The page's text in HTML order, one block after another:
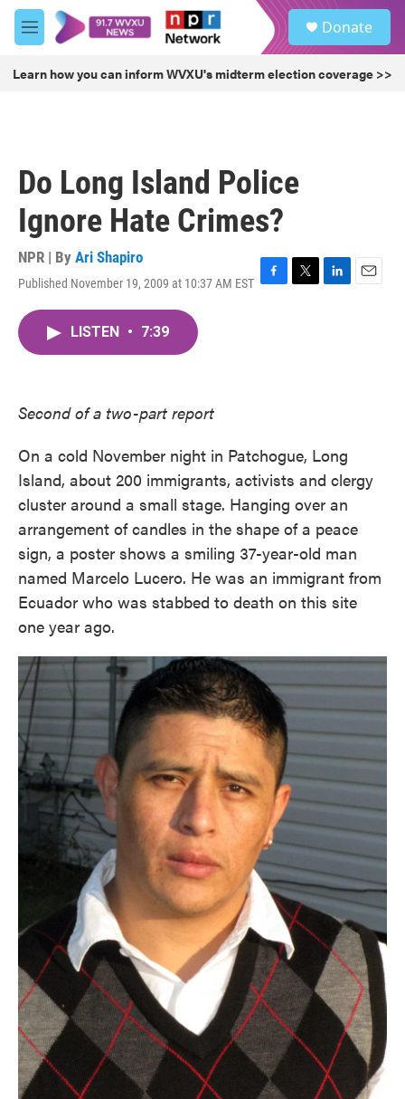
Skip to main content
M
e
u
Donate
Learn how you can inform WVXU's midterm election coverage >>
Do Long Island Police
Ignore Hate Crimes?
NPR | By Ari Shapiro
Published November 19, 2009 at 10:37 AM EST F
T
L
E
LISTEN • 7:39
Second of a two-part report
On a cold November night in Patchogue, Long
Island, about 200 immigrants, activists and clergy
cluster around a small stage. Hanging over an
arrangement of candles in the shape of a peace
sign, a poster shows a smiling 37-year-old man
named Marcelo Lucero. He was an immigrant from
Ecuador who was stabbed to death on this site
one year ago.